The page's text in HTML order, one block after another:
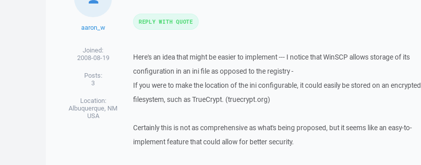
aaron_w
Joined:
2008-08-19
Posts:
3
Location:
Albuquerque, NM
USA
Here's an idea that might be easier to implement --- I notice that WinSCP allows storage of its
configuration in an ini file as opposed to the registry -
If you were to make the location of the ini configurable, it could easily be stored on an encrypted
filesystem, such as TrueCrypt. (truecrypt.org)
Certainly this is not as comprehensive as what's being proposed, but it seems like an easy-to-
implement feature that could allow for better security.
REPLY WITH QUOTE